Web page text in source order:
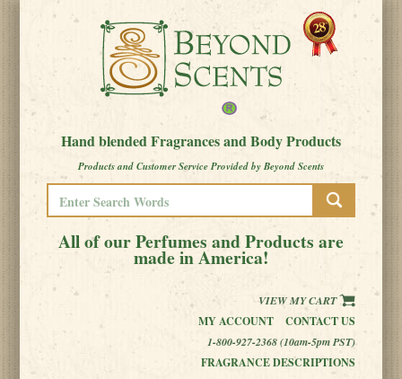
Hand blended Fragrances and Body Products
Products and Customer Service Provided by Beyond Scents
All of our Perfumes and Products are
made in America!
VIEW MY CART
MY ACCOUNT
CONTACT US
1-800-927-2368 (10am-5pm PST)
FRAGRANCE DESCRIPTIONS